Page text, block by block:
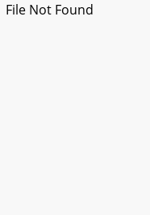
File Not Found